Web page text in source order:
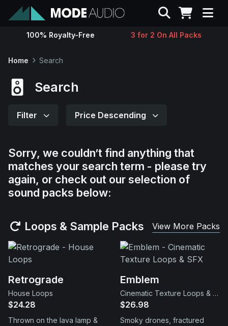
Sounds
Contact
Support
Search
100% Royalty-Free 3 for 2 On All Packs
Home Search
Search
Filter Price Descending
Sorry, we couldn’t find anything that
matches your search term - please try
again, or check out our selection of
sound packs below:
Loops & Sample Packs View More Packs
Retrograde
House Loops
$24.28
Thrown on the lava lamp &
Emblem
Cinematic Texture Loops & SFX
$26.98
Smoky drones, fractured